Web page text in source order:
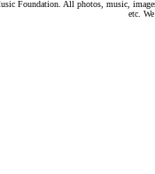
Foundation. All photos, music,
etc.